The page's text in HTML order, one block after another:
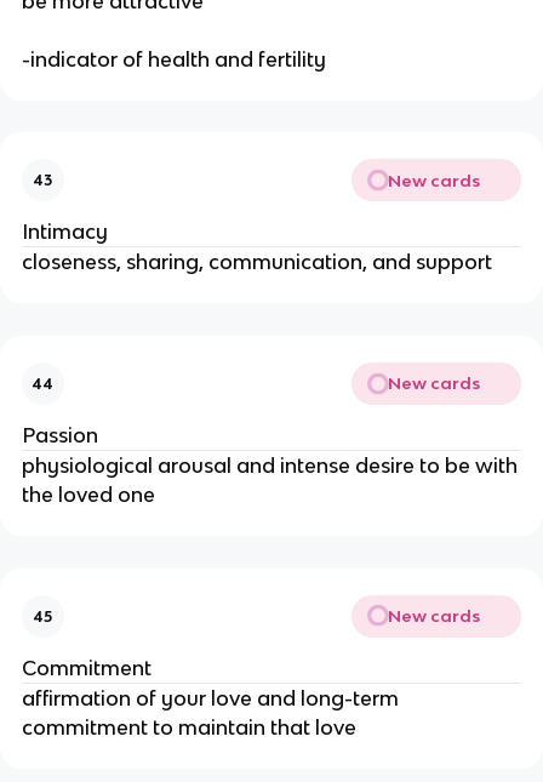
-indicator of health and fertility
43 New cards
Intimacy
closeness, sharing, communication, and support
44 New cards
Passion
physiological arousal and intense desire to be with
the loved one
45 New cards
Commitment
affirmation of your love and long-term
commitment to maintain that love